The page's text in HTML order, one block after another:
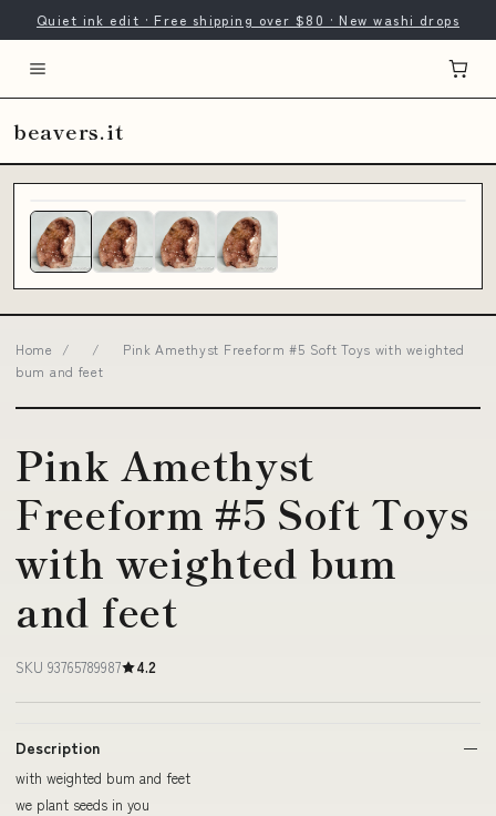
Quiet ink edit · Free shipping over $80 · New washi drops
beavers.it
Home / /
Pink Amethyst Freeform #5 Soft Toys with weighted
bum and feet
Pink Amethyst
Freeform #5 Soft Toys
with weighted bum
and feet
SKU 93765789987 4.2
Description
with weighted bum and feet
we plant seeds in you